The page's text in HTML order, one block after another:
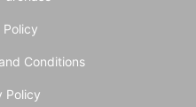
Policy
Conditions
Policy